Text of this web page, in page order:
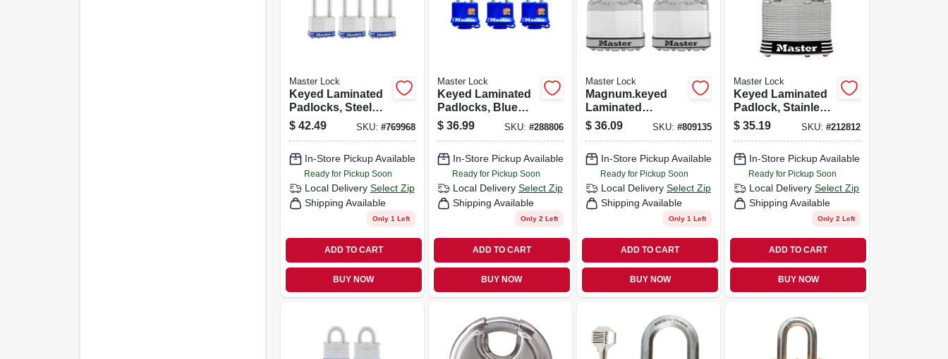
Master Lock
Keyed Laminated
Padlocks, Steel
Body, 1-3/4 In., 2.5-
in. Long Shackle,
$ 42.49 SKU: #769968
In-Store Pickup Available
Ready for Pickup Soon
Local Delivery Select Zip
Shipping Available
Only 1 Left
ADD TO CART
BUY NOW
Master Lock
Keyed Laminated
Padlocks, Blue
Weatherproof
Covers, 3-pack, 1-
$ 36.99 SKU: #288806
In-Store Pickup Available
Ready for Pickup Soon
Local Delivery Select Zip
Shipping Available
Only 2 Left
ADD TO CART
BUY NOW
Master Lock
Magnum.keyed
Laminated
Padlocks, 2-pack,
2-in
$ 36.09 SKU:#809135
In-Store Pickup Available
Ready for Pickup Soon
Local Delivery Select Zip
Shipping Available
Only 1 Left
ADD TO CART
BUY NOW
Master Lock
Keyed Laminated
Padlock, Stainless
Steel, 2-in., 1-in.
Long Shackle
$ 35.19 SKU: #212812
In-Store Pickup Available
Ready for Pickup Soon
Local Delivery Select Zip
Shipping Available
Only 2 Left
ADD TO CART
BUY NOW